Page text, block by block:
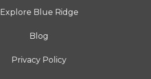
Explore Blue Ridge
Blog
Privacy Policy